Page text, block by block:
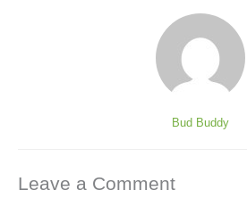
Bud Buddy
Leave a Comment